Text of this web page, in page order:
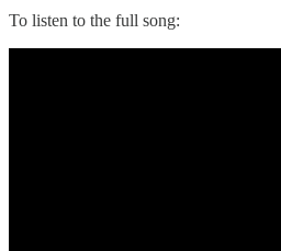
To listen to the full song: